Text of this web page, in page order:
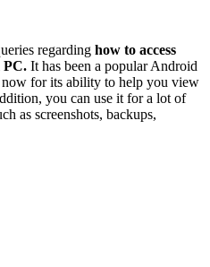
regarding how to access
PC. It has been a popular Android
for its ability to help you view
you can use it for a lot of
as screenshots, backups,